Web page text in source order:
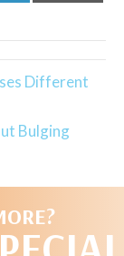
Different
Bulging